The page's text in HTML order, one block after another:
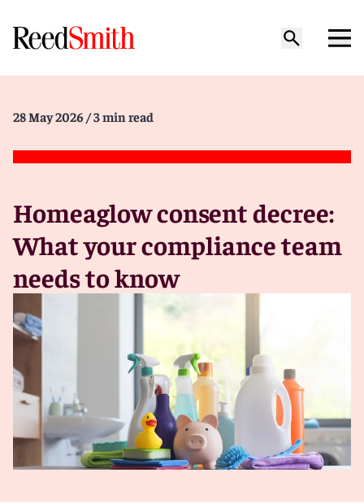
28 May 2026 / 3 min read
Homeaglow consent decree:
What your compliance team
needs to know